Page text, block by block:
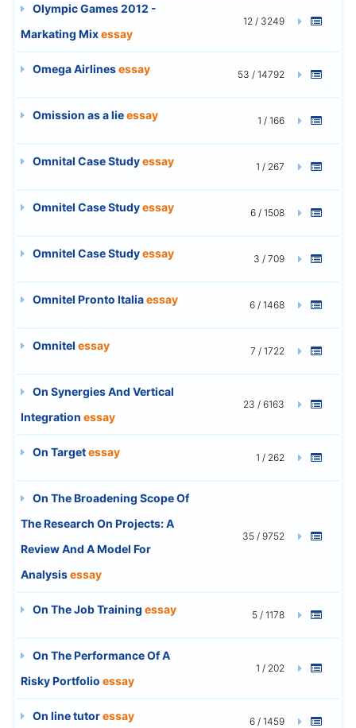
Olympic Games 2012 -
Markating Mixessay
12 / 3249
Omega Airlinesessay 53 / 14792
Omission as a lieessay 1 / 166
Omnital Case Studyessay 1 / 267
Omnitel Case Studyessay 6 / 1508
Omnitel Case Studyessay 3 / 709
Omnitel Pronto Italiaessay 6 / 1468
Omnitel essay 7 / 1722
On Synergies And Vertical
Integration essay
23 / 6163
On Targetessay 1 / 262
On The Broadening Scope Of
The Research On Projects: A
Review And A Model For
Analysisessay
35 / 9752
On The Job Training essay 5 / 1178
On The Performance Of A
Risky Portfolio essay
1 / 202
On line tutoressay 6 / 1459